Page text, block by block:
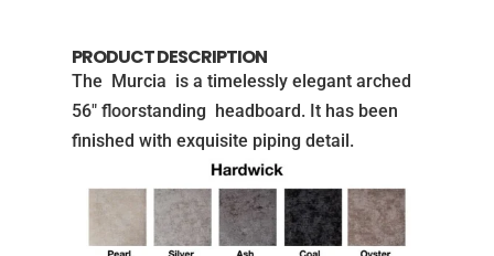
headboard
PRODUCT DESCRIPTION
The Murcia is a timelessly elegant arched
56″ floorstanding headboard. It has been
finished with exquisite piping detail.